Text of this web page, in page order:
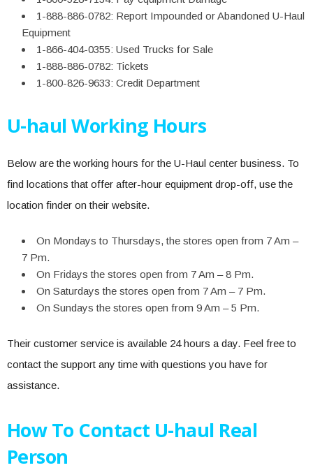
1-888-886-0782: Report Impounded or Abandoned U-Haul
Equipment
1-866-404-0355: Used Trucks for Sale
1-888-886-0782: Tickets
1-800-826-9633: Credit Department
U-haul Working Hours
Below are the working hours for the U-Haul center business. To
find locations that offer after-hour equipment drop-off, use the
location finder on their website.
On Mondays to Thursdays, the stores open from 7 Am –
7 Pm.
On Fridays the stores open from 7 Am – 8 Pm.
On Saturdays the stores open from 7 Am – 7 Pm.
On Sundays the stores open from 9 Am – 5 Pm.
Their customer service is available 24 hours a day. Feel free to
contact the support any time with questions you have for
assistance.
How To Contact U-haul Real
Person